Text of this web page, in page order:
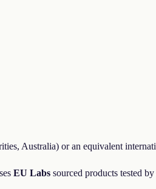
Australia) or an equivalent
EU Labs sourced products tested